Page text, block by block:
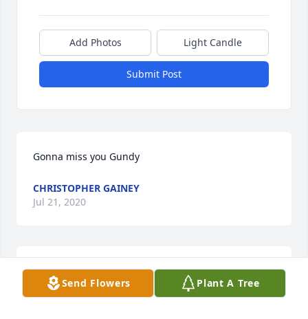
Add Photos Light Candle
Submit Post
Gonna miss you Gundy
CHRISTOPHER GAINEY
Jul 21, 2020
thoughts and prayers for the whole family stay
strongSend Flowers Plant A Tree